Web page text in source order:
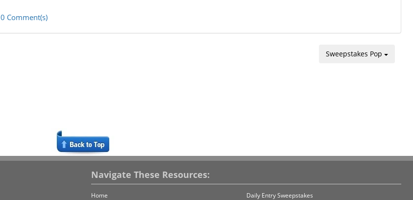
0 Comment(s)
Sweepstakes Pop
Navigate These Resources:
Home Daily Entry Sweepstakes